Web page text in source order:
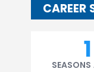
CAREER
1